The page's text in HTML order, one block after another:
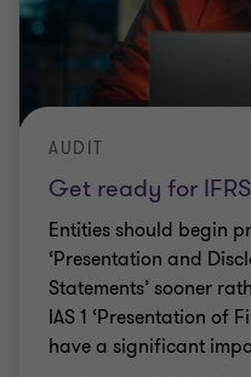
Get ready for
AUDIT
Entities should begin
‘Presentation and
Statements’ sooner
IAS 1 ‘Presentation of
have a significant